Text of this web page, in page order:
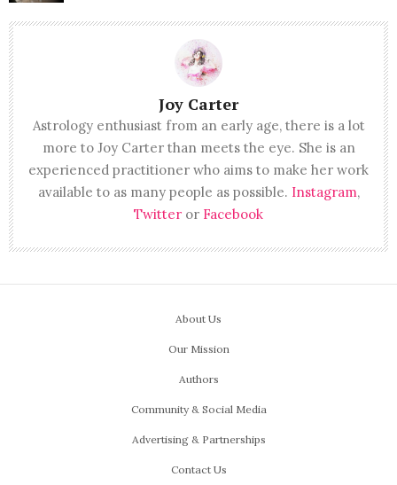
Joy Carter
Astrology enthusiast from an early age, there is a lot
more to Joy Carter than meets the eye. She is an
experienced practitioner who aims to make her work
available to as many people as possible. Instagram,
Twitter or Facebook
About Us
Our Mission
Authors
Community & Social Media
Advertising & Partnerships
Contact Us